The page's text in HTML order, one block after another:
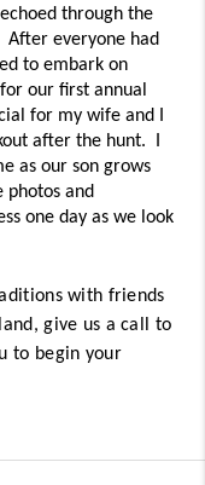
through the
After everyone had
to embark on
our first annual
for my wife and I
after the hunt.  I
as our son grows
photos and
one day as we look
with friends
give us a call to
to begin your